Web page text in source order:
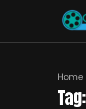
Home
Tag: